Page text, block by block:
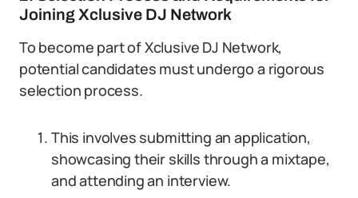
Joining Xclusive DJ Network
To become part of Xclusive DJ Network,
potential candidates must undergo a rigorous
selection process.
This involves submitting an application,
showcasing their skills through a mixtape,
and attending an interview.